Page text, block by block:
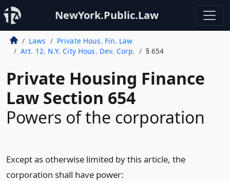
NewYork.Public.Law
Laws
Private Hous. Fin. Law
Art. 12. N.Y. City Hous. Dev. Corp.
§ 654
Private Housing Finance
Law Section 654
Powers of the corporation
Except as otherwise limited by this article, the
corporation shall have power: